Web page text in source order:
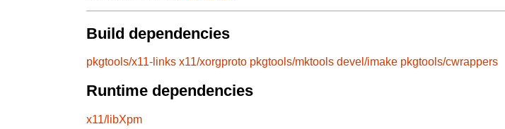
Build dependencies
pkgtools/x11-links x11/xorgproto pkgtools/mktools devel/imake pkgtools/cwrappers
Runtime dependencies
x11/libXpm